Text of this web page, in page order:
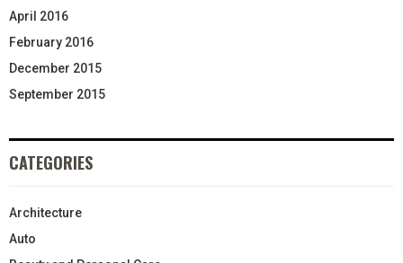
April 2016
February 2016
December 2015
September 2015
CATEGORIES
Architecture
Auto